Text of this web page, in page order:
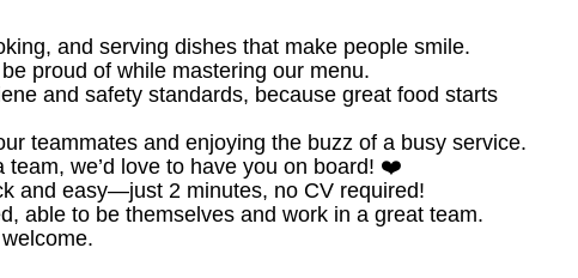
and serving dishes that make people smile.
proud of while mastering our menu.
and safety standards, because great food starts
teammates and enjoying the buzz of a busy service.
team, we’d love to have you on board! ❤️
and easy—just 2 minutes, no CV required!
able to be themselves and work in a great team.